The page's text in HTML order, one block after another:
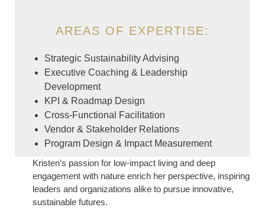
AREAS OF EXPERTISE:
Strategic Sustainability Advising
Executive Coaching & Leadership
Development
KPI & Roadmap Design
Cross-Functional Facilitation
Vendor & Stakeholder Relations
Program Design & Impact Measurement
Kristen’s passion for low-impact living and deep
engagement with nature enrich her perspective, inspiring
leaders and organizations alike to pursue innovative,
sustainable futures.